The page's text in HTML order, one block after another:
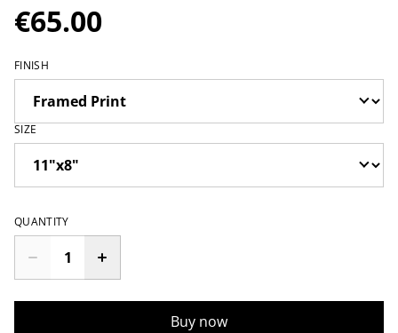
€65.00
FINISH
SIZE
QUANTITY
Buy now